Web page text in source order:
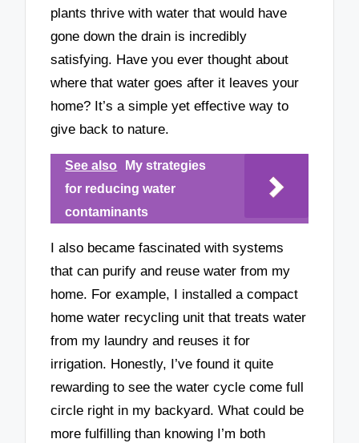
plants thrive with water that would have
gone down the drain is incredibly
satisfying. Have you ever thought about
where that water goes after it leaves your
home? It’s a simple yet effective way to
give back to nature.
See also
My strategies
for reducing water
contaminants
I also became fascinated with systems
that can purify and reuse water from my
home. For example, I installed a compact
home water recycling unit that treats water
from my laundry and reuses it for
irrigation. Honestly, I’ve found it quite
rewarding to see the water cycle come full
circle right in my backyard. What could be
more fulfilling than knowing I’m both